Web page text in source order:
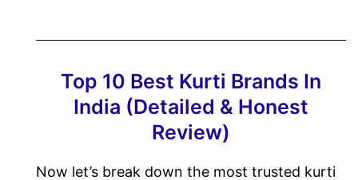
Top 10 Best Kurti Brands In
India (Detailed & Honest
Review)
Now let’s break down the most trusted kurti